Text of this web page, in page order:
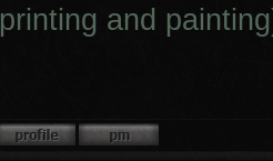
printing and